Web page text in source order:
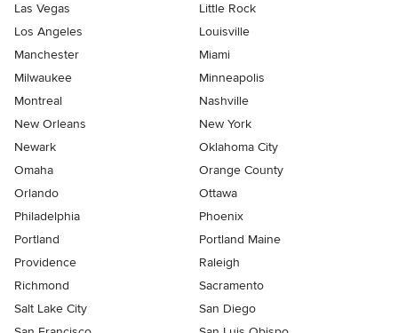
Las Vegas
Little Rock
Los Angeles
Louisville
Manchester
Miami
Milwaukee
Minneapolis
Montreal
Nashville
New Orleans
New York
Newark
Oklahoma City
Omaha
Orange County
Orlando
Ottawa
Philadelphia
Phoenix
Portland
Portland Maine
Providence
Raleigh
Richmond
Sacramento
Salt Lake City
San Diego